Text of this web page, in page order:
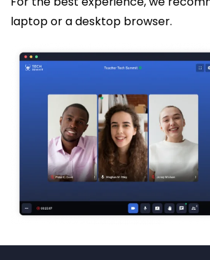
laptop or a desktop browser.